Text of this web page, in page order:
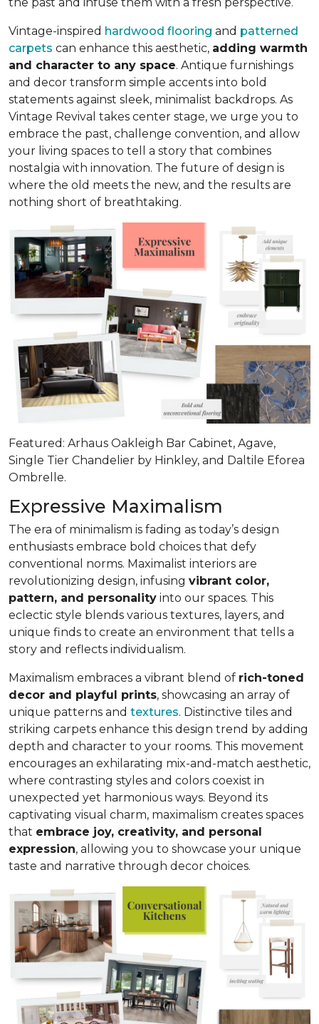
Vintage-inspired hardwood flooring and patterned
carpets can enhance this aesthetic, adding warmth
and character to any space. Antique furnishings
and decor transform simple accents into bold
statements against sleek, minimalist backdrops. As
Vintage Revival takes center stage, we urge you to
embrace the past, challenge convention, and allow
your living spaces to tell a story that combines
nostalgia with innovation. The future of design is
where the old meets the new, and the results are
nothing short of breathtaking.
Featured: Arhaus Oakleigh Bar Cabinet, Agave,
Single Tier Chandelier by Hinkley, and Daltile Eforea
Ombrelle.
Expressive Maximalism
The era of minimalism is fading as today’s design
enthusiasts embrace bold choices that defy
conventional norms. Maximalist interiors are
revolutionizing design, infusing vibrant color,
pattern, and personality into our spaces. This
eclectic style blends various textures, layers, and
unique finds to create an environment that tells a
story and reflects individualism.
Maximalism embraces a vibrant blend of rich-toned
decor and playful prints, showcasing an array of
unique patterns and textures. Distinctive tiles and
striking carpets enhance this design trend by adding
depth and character to your rooms. This movement
encourages an exhilarating mix-and-match aesthetic,
where contrasting styles and colors coexist in
unexpected yet harmonious ways. Beyond its
captivating visual charm, maximalism creates spaces
that embrace joy, creativity, and personal
expression, allowing you to showcase your unique
taste and narrative through decor choices.